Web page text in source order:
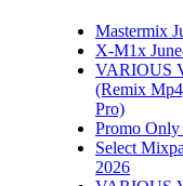
Mastermix
X-M1x
VARIOUS
(Remix
Pro)
Promo
Select
2026